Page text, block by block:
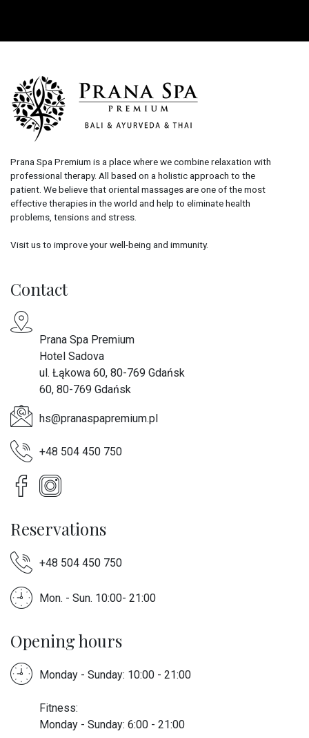
Prana Spa Premium is a place where we combine relaxation with
professional therapy. All based on a holistic approach to the
patient. We believe that oriental massages are one of the most
effective therapies in the world and help to eliminate health
problems, tensions and stress.
Visit us to improve your well-being and immunity.
Contact
Prana Spa Premium
Hotel Sadova
ul. Łąkowa 60, 80-769 Gdańsk
60, 80-769 Gdańsk
hs@pranaspapremium.pl
+48 504 450 750
Reservations
+48 504 450 750
Mon. - Sun. 10:00- 21:00
Opening hours
Monday - Sunday: 10:00 - 21:00
Fitness:
Monday - Sunday: 6:00 - 21:00